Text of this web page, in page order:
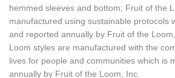
hemmed sleeves and bottom; Fruit of the
manufactured using sustainable protocols
and reported annually by Fruit of the
Loom styles are manufactured with the
lives for people and communities which is
annually by Fruit of the Loom, Inc.